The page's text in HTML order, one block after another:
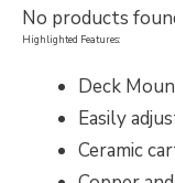
No products
Highlighted Features:
Deck
Easily
Ceramic